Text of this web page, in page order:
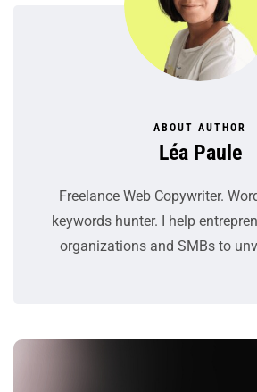
ABOUT AUTHOR
Léa Paule
Freelance Web Copywriter.
keywords hunter. I help
organizations and SMBs to